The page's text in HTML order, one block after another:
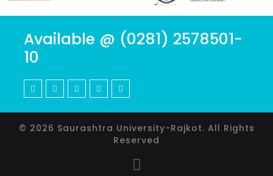
Available @ (0281) 2578501-
10
© 2026 Saurashtra University-Rajkot. All Rights
Reserved